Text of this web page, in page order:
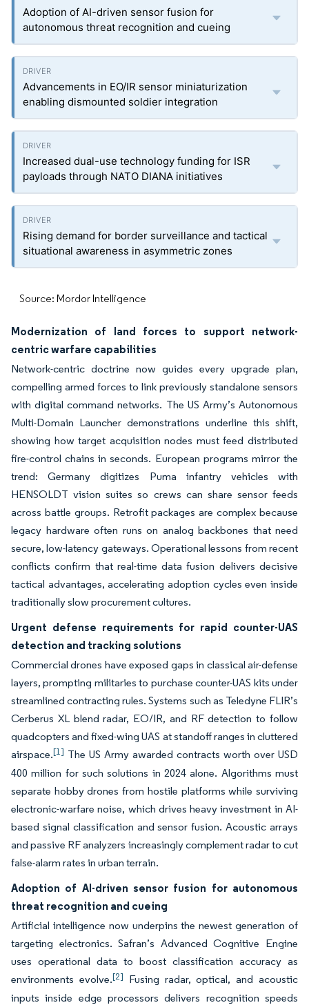
Adoption of AI-driven sensor fusion for
autonomous threat recognition and cueing
Advancements in EO/IR sensor miniaturization
enabling dismounted soldier integration
Increased dual-use technology funding for ISR
payloads through NATO DIANA initiatives
Rising demand for border surveillance and tactical
situational awareness in asymmetric zones
Source: Mordor Intelligence
Modernization of land forces to support network-
centric warfare capabilities
Network-centric doctrine now guides every upgrade plan,
compelling armed forces to link previously standalone sensors
with digital command networks. The US Army’s Autonomous
Multi-Domain Launcher demonstrations underline this shift,
showing how target acquisition nodes must feed distributed
fire-control chains in seconds. European programs mirror the
trend: Germany digitizes Puma infantry vehicles with
HENSOLDT vision suites so crews can share sensor feeds
across battle groups. Retrofit packages are complex because
legacy hardware often runs on analog backbones that need
secure, low-latency gateways. Operational lessons from recent
conflicts confirm that real-time data fusion delivers decisive
tactical advantages, accelerating adoption cycles even inside
traditionally slow procurement cultures.
Urgent defense requirements for rapid counter-UAS
detection and tracking solutions
Commercial drones have exposed gaps in classical air-defense
layers, prompting militaries to purchase counter-UAS kits under
streamlined contracting rules. Systems such as Teledyne FLIR’s
Cerberus XL blend radar, EO/IR, and RF detection to follow
quadcopters and fixed-wing UAS at standoff ranges in cluttered
airspace.[1] The US Army awarded contracts worth over USD
400 million for such solutions in 2024 alone. Algorithms must
separate hobby drones from hostile platforms while surviving
electronic-warfare noise, which drives heavy investment in AI-
based signal classification and sensor fusion. Acoustic arrays
and passive RF analyzers increasingly complement radar to cut
false-alarm rates in urban terrain.
Adoption of AI-driven sensor fusion for autonomous
threat recognition and cueing
Artificial intelligence now underpins the newest generation of
targeting electronics. Safran’s Advanced Cognitive Engine
uses operational data to boost classification accuracy as
environments evolve.[2] Fusing radar, optical, and acoustic
inputs inside edge processors delivers recognition speeds